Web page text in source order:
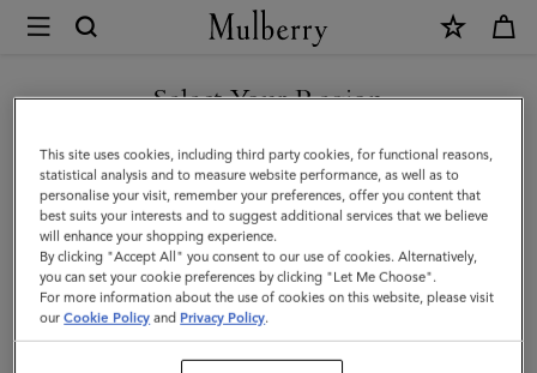
Mulberry
Small
Check
Merino
Wool
Scarf
|
Kingfisher
Select Your Region
You are currently browsing the Saudi Arabia site but we noticed
you are in United States.
GO TO UNITED STATES SITE
CONTINUE TO SAUDI
ARABIA SITE
This site uses cookies, including third party cookies, for functional reasons,
statistical analysis and to measure website performance, as well as to
personalise your visit, remember your preferences, offer you content that
best suits your interests and to suggest additional services that we believe
will enhance your shopping experience.
By clicking "Accept All" you consent to our use of cookies. Alternatively,
you can set your cookie preferences by clicking "Let Me Choose".
For more information about the use of cookies on this website, please visit
ourCookie Policy and Privacy Policy.